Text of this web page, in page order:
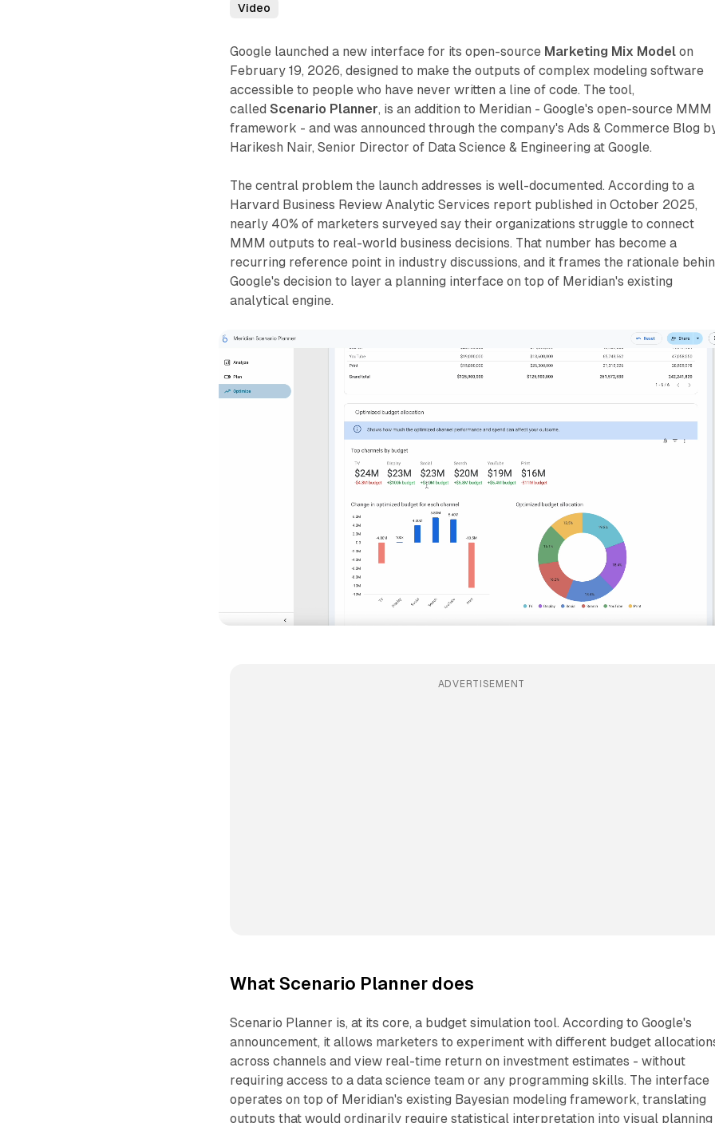
Video
Google launched a new interface for its open-source Marketing Mix Model on
February 19, 2026, designed to make the outputs of complex modeling software
accessible to people who have never written a line of code. The tool,
calledScenario Planner, is an addition to Meridian - Google's open-source MMM
framework - and was announced through the company's Ads & Commerce Blog
Harikesh Nair, Senior Director of Data Science & Engineering at Google.
The central problem the launch addresses is well-documented. According to a
Harvard Business Review Analytic Services report published in October 2025,
nearly 40% of marketers surveyed say their organizations struggle to connect
MMM outputs to real-world business decisions. That number has become a
recurring reference point in industry discussions, and it frames the rationale
Google's decision to layer a planning interface on top of Meridian's existing
analytical engine.
ADVERTISEMENT
What Scenario Planner does
Scenario Planner is, at its core, a budget simulation tool. According to Google's
announcement, it allows marketers to experiment with different budget
across channels and view real-time return on investment estimates - without
requiring access to a data science team or any programming skills. The interface
operates on top of Meridian's existing Bayesian modeling framework, translating
outputs that would ordinarily require statistical interpretation into visual planning